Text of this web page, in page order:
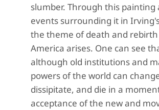
slumber. Through this painting
events surrounding it in
the theme of death and rebirth
America arises. One can see
although old institutions and
powers of the world can
dissipitate, and die in a
acceptance of the new and